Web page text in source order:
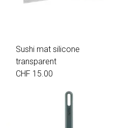
Sushi mat silicone
transparent
CHF 15.00